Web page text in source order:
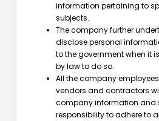
information pertaining to
subjects.
The company further
disclose personal
to the government when it
by law to do so.
All the company
vendors and contractors
company information and
responsibility to adhere to